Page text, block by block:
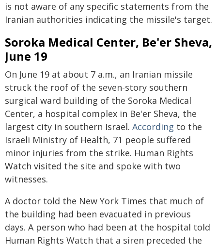
is not aware of any specific statements from the
Iranian authorities indicating the missile's target.
Soroka Medical Center, Be'er Sheva,
June 19
On June 19 at about 7 a.m., an Iranian missile
struck the roof of the seven-story southern
surgical ward building of the Soroka Medical
Center, a hospital complex in Be'er Sheva, the
largest city in southern Israel. According to the
Israeli Ministry of Health, 71 people suffered
minor injuries from the strike. Human Rights
Watch visited the site and spoke with two
witnesses.
A doctor told the New York Times that much of
the building had been evacuated in previous
days. A person who had been at the hospital told
Human Rights Watch that a siren preceded the